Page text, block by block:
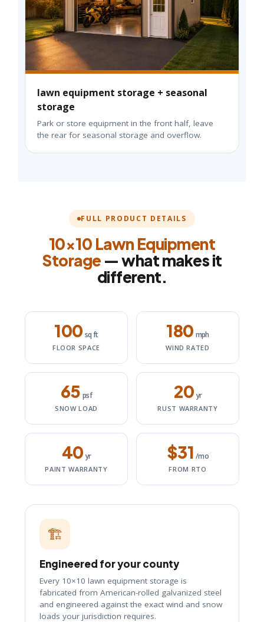
lawn equipment storage + seasonal
storage
Park or store equipment in the front half, leave
the rear for seasonal storage and overflow.
FULL PRODUCT DETAILS
10×10 Lawn Equipment
Storage — what makes it
different.
100 sq ft
FLOOR SPACE
180 mph
WIND RATED
65 psf
SNOW LOAD
20 yr
RUST WARRANTY
40 yr
PAINT WARRANTY
$31 /mo
FROM RTO
🏗️
Engineered for your county
Every 10×10 lawn equipment storage is
fabricated from American-rolled galvanized steel
and engineered against the exact wind and snow
loads your jurisdiction requires.